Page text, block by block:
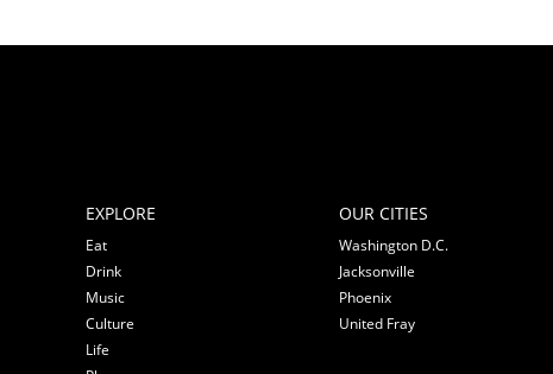
EXPLORE
Eat
Drink
Music
Culture
Life
OUR CITIES
Washington D.C.
Jacksonville
Phoenix
United Fray